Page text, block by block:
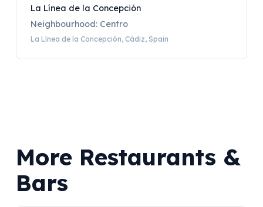
La Línea de la Concepción
Neighbourhood: Centro
La Línea de la Concepción, Cádiz, Spain
More Restaurants &
Bars